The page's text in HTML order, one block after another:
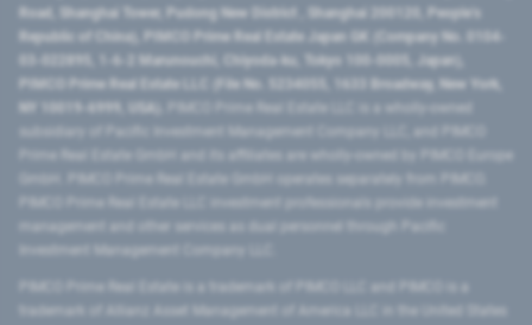
Road​, Shanghai Tower, Pudong New District ​, Shanghai 200120​, People’s
Republic of China​), PIMCO Prime Real Estate Japan GK (Company No. 0104-
03-022895, 1-6-2 Marunouchi, Chiyoda-ku, Tokyo 100-0005, Japan),
PIMCO Prime Real Estate LLC (File No. 5234055, 1633 Broadway, New York,